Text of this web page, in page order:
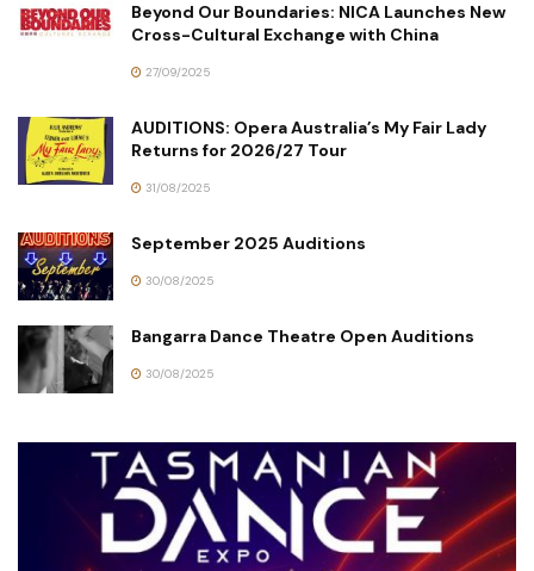
Beyond Our Boundaries: NICA Launches New
Cross-Cultural Exchange with China
27/09/2025
AUDITIONS: Opera Australia’s My Fair Lady
Returns for 2026/27 Tour
31/08/2025
September 2025 Auditions
30/08/2025
Bangarra Dance Theatre Open Auditions
30/08/2025